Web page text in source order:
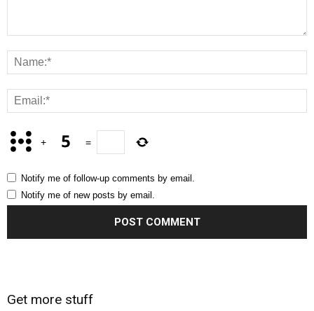
+ =
Notify me of follow-up comments by email.
Notify me of new posts by email.
Get more stuff